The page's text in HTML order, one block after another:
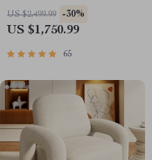
Living Room Couch
US $2,499.99 -30%
US $1,750.99
65